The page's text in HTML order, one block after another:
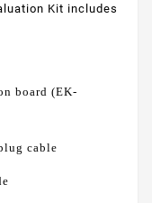
Kit includes
board (EK-
cable